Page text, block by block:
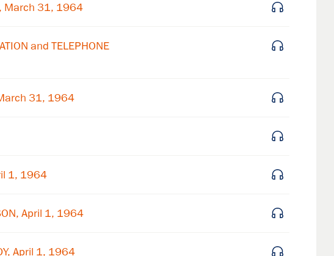
March 31, 1964
and TELEPHONE
31, 1964
1, 1964
April 1, 1964
April 1, 1964
Get notified about upcoming events and Miller